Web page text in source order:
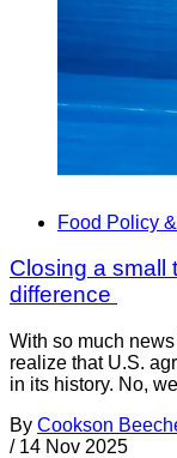
Food Policy
Closing a small
difference
With so much
realize that U.S.
in its history. No,
By Cookson
/ 14 Nov 2025